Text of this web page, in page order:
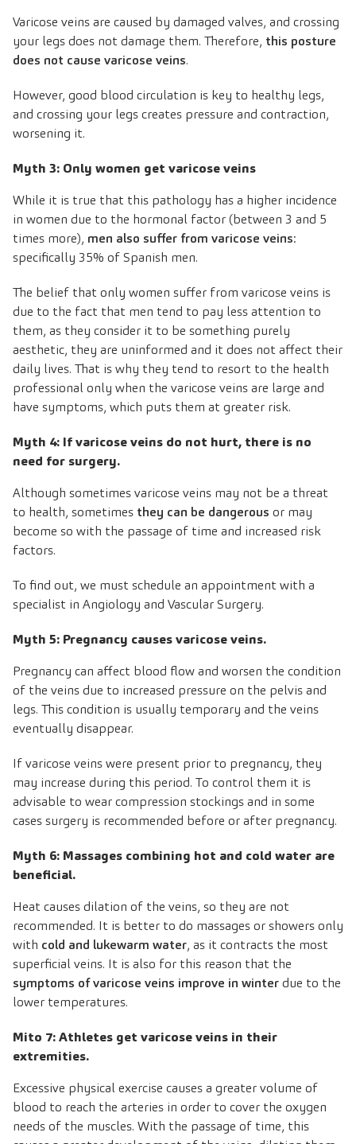
Varicose veins are caused by damaged valves, and crossing
your legs does not damage them. Therefore, this posture
does not cause varicose veins.
However, good blood circulation is key to healthy legs,
and crossing your legs creates pressure and contraction,
worsening it.
Myth 3: Only women get varicose veins
While it is true that this pathology has a higher incidence
in women due to the hormonal factor (between 3 and 5
times more), men also suffer from varicose veins:
specifically 35% of Spanish men.
The belief that only women suffer from varicose veins is
due to the fact that men tend to pay less attention to
them, as they consider it to be something purely
aesthetic, they are uninformed and it does not affect their
daily lives. That is why they tend to resort to the health
professional only when the varicose veins are large and
have symptoms, which puts them at greater risk.
Myth 4: If varicose veins do not hurt, there is no
need for surgery.
Although sometimes varicose veins may not be a threat
to health, sometimes they can be dangerous or may
become so with the passage of time and increased risk
factors.
To find out, we must schedule an appointment with a
specialist in Angiology and Vascular Surgery.
Myth 5: Pregnancy causes varicose veins.
Pregnancy can affect blood flow and worsen the condition
of the veins due to increased pressure on the pelvis and
legs. This condition is usually temporary and the veins
eventually disappear.
If varicose veins were present prior to pregnancy, they
may increase during this period. To control them it is
advisable to wear compression stockings and in some
cases surgery is recommended before or after pregnancy.
Myth 6: Massages combining hot and cold water are
beneficial.
Heat causes dilation of the veins, so they are not
recommended. It is better to do massages or showers only
with cold and lukewarm water, as it contracts the most
superficial veins. It is also for this reason that the
symptoms of varicose veins improve in winterdue to the
lower temperatures.
Mito 7: Athletes get varicose veins in their
extremities.
Excessive physical exercise causes a greater volume of
blood to reach the arteries in order to cover the oxygen
needs of the muscles. With the passage of time, this